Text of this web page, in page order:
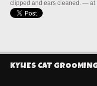
clipped and ears cleaned. — at
KYLIES CAT